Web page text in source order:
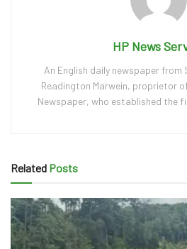
HP News
An English daily newspaper from
Readington Marwein, proprietor
Newspaper, who established the
Related Posts